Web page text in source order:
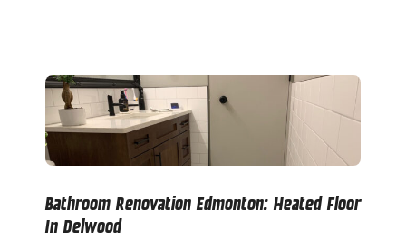
Bathroom Renovation Edmonton: Heated Floor
In Delwood